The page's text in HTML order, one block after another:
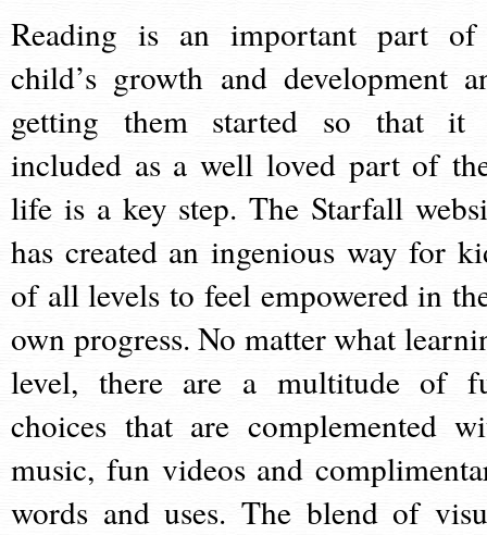
Reading is an important part
child’s growth and development
getting them started so that it
included as a well loved part of
life is a key step. The Starfall
has created an ingenious way for
of all levels to feel empowered in
own progress. No matter what
level, there are a multitude of
choices that are complemented
music, fun videos and
words and uses. The blend of